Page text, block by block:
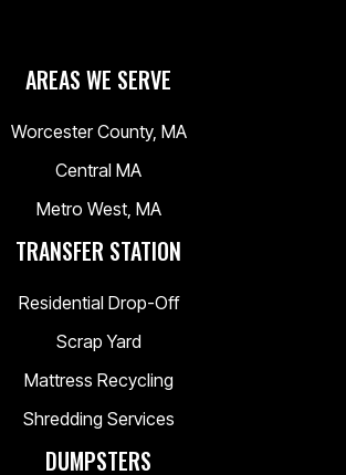
AREAS WE SERVE
Worcester County, MA
Central MA
Metro West, MA
TRANSFER STATION
Residential Drop-Off
Scrap Yard
Mattress Recycling
Shredding Services
DUMPSTERS